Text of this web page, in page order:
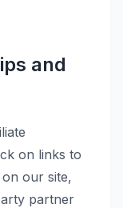
and
on links to
our site,
partner